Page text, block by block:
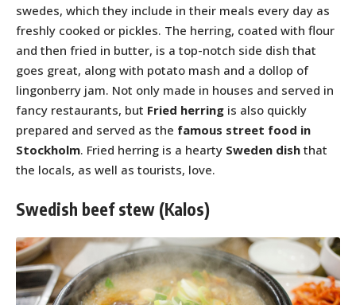
swedes, which they include in their meals every day as
freshly cooked or pickles. The herring, coated with flour
and then fried in butter, is a top-notch side dish that
goes great, along with potato mash and a dollop of
lingonberry jam. Not only made in houses and served in
fancy restaurants, but Fried herring is also quickly
prepared and served as the famous street food in
Stockholm. Fried herring is a hearty Sweden dish that
the locals, as well as tourists, love.
Swedish beef stew (Kalos)